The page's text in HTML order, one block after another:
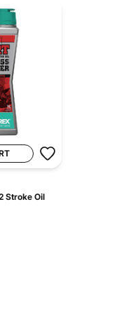
Stroke Oil